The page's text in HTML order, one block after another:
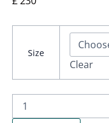
Size
Clear